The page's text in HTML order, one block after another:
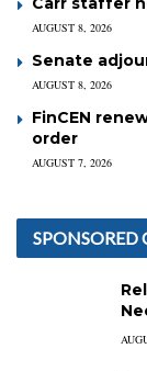
AUGUST 8, 2026
Senate
AUGUST 8, 2026
FinCEN
order
AUGUST 7, 2026